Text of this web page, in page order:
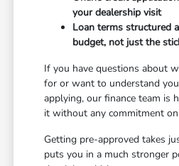
your dealership visit
Loan terms structured
budget, not just the
If you have questions about
for or want to understand
applying, our finance team is
it without any commitment
Getting pre-approved takes
puts you in a much stronger